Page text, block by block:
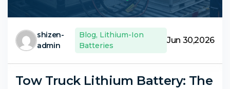
shizen-
admin
Blog, Lithium-Ion
Batteries
Jun 30,2026
Tow Truck Lithium Battery: The